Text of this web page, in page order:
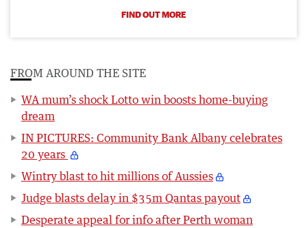
FIND OUT MORE
FROM AROUND THE SITE
WA mum’s shock Lotto win boosts home-buying
dream
IN PICTURES: Community Bank Albany celebrates
20 years
Wintry blast to hit millions of Aussies
Judge blasts delay in $35m Qantas payout
Desperate appeal for info after Perth woman